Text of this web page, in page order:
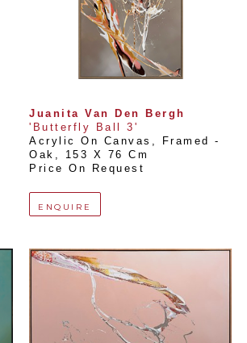
Juanita Van Den Bergh
'Butterfly Ball 3'
Acrylic On Canvas, Framed -
Oak ,
153 X 76 Cm
Price On Request
ENQUIRE